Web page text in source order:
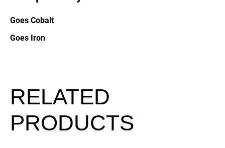
Goes Cobalt
Goes Iron
RELATED
PRODUCTS